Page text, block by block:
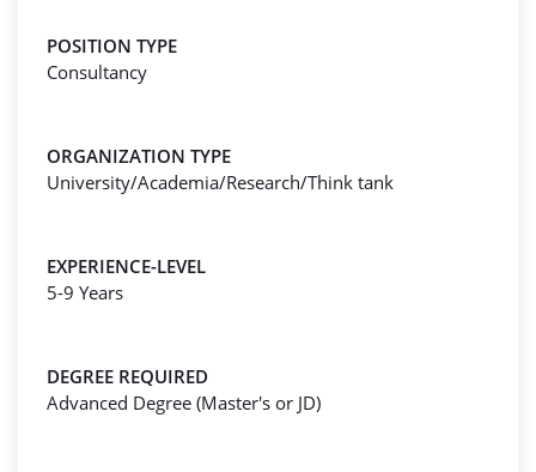
POSITION TYPE
Consultancy
ORGANIZATION TYPE
University/Academia/Research/Think tank
EXPERIENCE-LEVEL
5-9 Years
DEGREE REQUIRED
Advanced Degree (Master's or JD)